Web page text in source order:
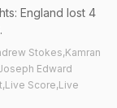
England lost 4
Stokes,Kamran
Edward
Score,Live